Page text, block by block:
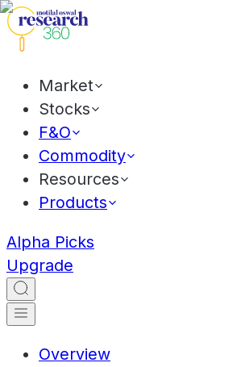
Market
Stocks
F&O
Commodity
Resources
Products
Alpha Picks
Upgrade
Overview